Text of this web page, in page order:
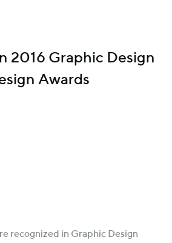
2016 Graphic Design
Awards
recognized in Graphic Design